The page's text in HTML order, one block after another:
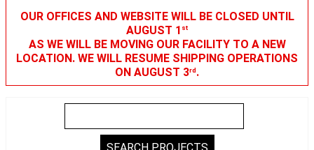
OUR OFFICES AND WEBSITE WILL BE CLOSED UNTIL
AUGUST 1 st
AS WE WILL BE MOVING OUR FACILITY TO A NEW
LOCATION. WE WILL RESUME SHIPPING OPERATIONS
ON AUGUST 3rd.